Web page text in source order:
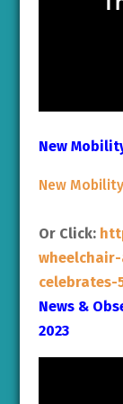
New
New
Or Click:
celebrates-
News &
2023